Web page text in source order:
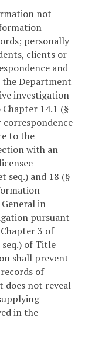
not
personally
clients or
and
Department
investigation
14.1 (§
to the
with an
seq.) and 18 (§
in
pursuant
3 of
seq.) of Title
shall prevent
of
does not reveal
in the